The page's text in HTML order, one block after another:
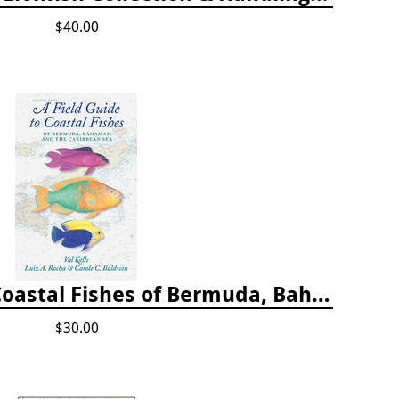
$40.00
A Field Guide to Coastal Fishes of Bermuda, Bahamas, and the Caribbean Sea
$30.00